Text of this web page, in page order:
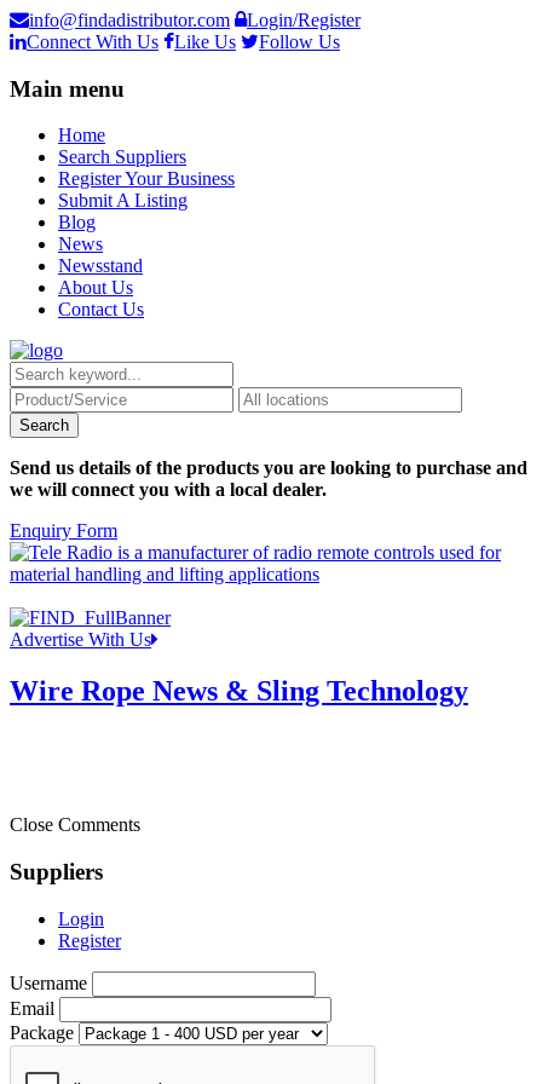
info@findadistributor.com
Login/Register
Connect With Us
Like Us Follow Us
Main menu
Home
Search Suppliers
Register Your Business
Submit A Listing
Blog
News
Newsstand
About Us
Contact Us
Send us details of the products you are looking to purchase and
we will connect you with a local dealer.
Enquiry Form
Advertise With Us
Wire Rope News & Sling Technology
Close Comments
Suppliers
Login
Register
Username
Email
Package